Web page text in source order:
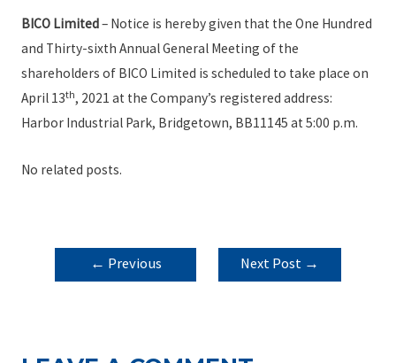
BICO Limited– Notice is hereby given that the One Hundred
and Thirty-sixth Annual General Meeting of the
shareholders of BICO Limited is scheduled to take place on
April 13th, 2021 at the Company’s registered address:
Harbor Industrial Park, Bridgetown, BB11145 at 5:00 p.m.
No related posts.
POST
NAVIGATION
← Previous
Next Post →